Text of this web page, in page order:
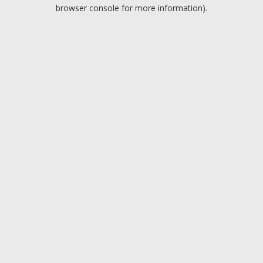
browser console for more information).